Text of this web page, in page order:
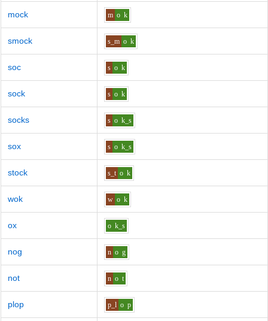
mock m o k
smock s_m o k
soc s o k
sock s o k
socks s o k_s
sox s o k_s
stock s_t o k
wok w o k
ox o k_s
nog n o g
not n o t
plop p_l o p